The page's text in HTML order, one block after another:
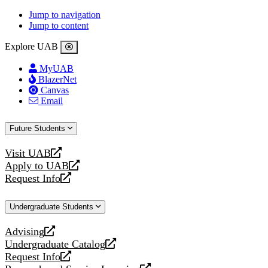
Jump to navigation
Jump to content
Explore UAB
MyUAB
BlazerNet
Canvas
Email
Future Students
Visit UAB
opens
a
new
Apply to UAB
opens
a
website
Request Info
opens
new
Undergraduate Students
Advising
opens
a
new
Undergraduate Catalog
opens
a
Request Info
opens